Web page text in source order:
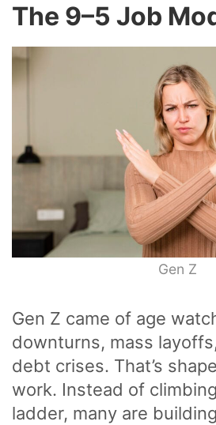
The 9–5 Job
Gen Z
Gen Z came of age
downturns, mass
debt crises. That’s
work. Instead of
ladder, many are